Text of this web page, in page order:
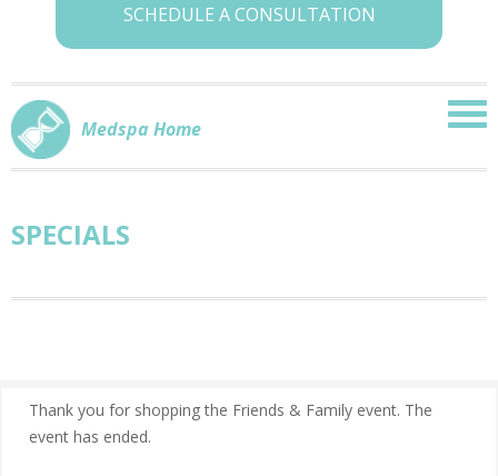
SCHEDULE A CONSULTATION
Medspa Home
SPECIALS
Thank you for shopping the Friends & Family event. The
event has ended.